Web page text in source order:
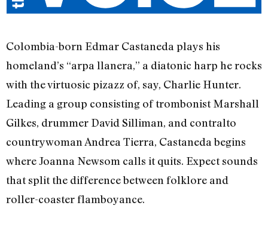
Colombia-born Edmar Castaneda plays his
homeland’s “arpa llanera,” a diatonic harp he rocks
with the virtuosic pizazz of, say, Charlie Hunter.
Leading a group consisting of trombonist Marshall
Gilkes, drummer David Silliman, and contralto
countrywoman Andrea Tierra, Castaneda begins
where Joanna Newsom calls it quits. Expect sounds
that split the difference between folklore and
roller-coaster flamboyance.